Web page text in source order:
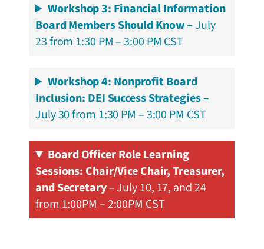
Workshop 3: Financial Information
Board Members Should Know –July
23 from 1:30 PM – 3:00 PM CST
Workshop 4: Nonprofit Board
Inclusion: DEI Success Strategies –
July 30 from 1:30 PM – 3:00 PM CST
Board Officer Role Learning
Sessions: Chair/Vice Chair, Treasurer,
and Secretary– July 10, 17, and 24
from 1:00PM – 2:00PM CST